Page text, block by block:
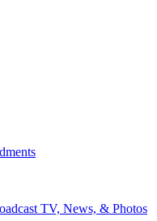
TV, News, & Photos